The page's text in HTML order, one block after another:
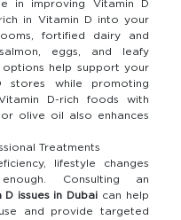
in improving Vitamin D
in Vitamin D into your
fortified dairy and
eggs, and leafy
options help support your
stores while promoting
D-rich foods with
olive oil also enhances
Treatments
lifestyle changes
Consulting an
issues in Dubaican help
and provide targeted